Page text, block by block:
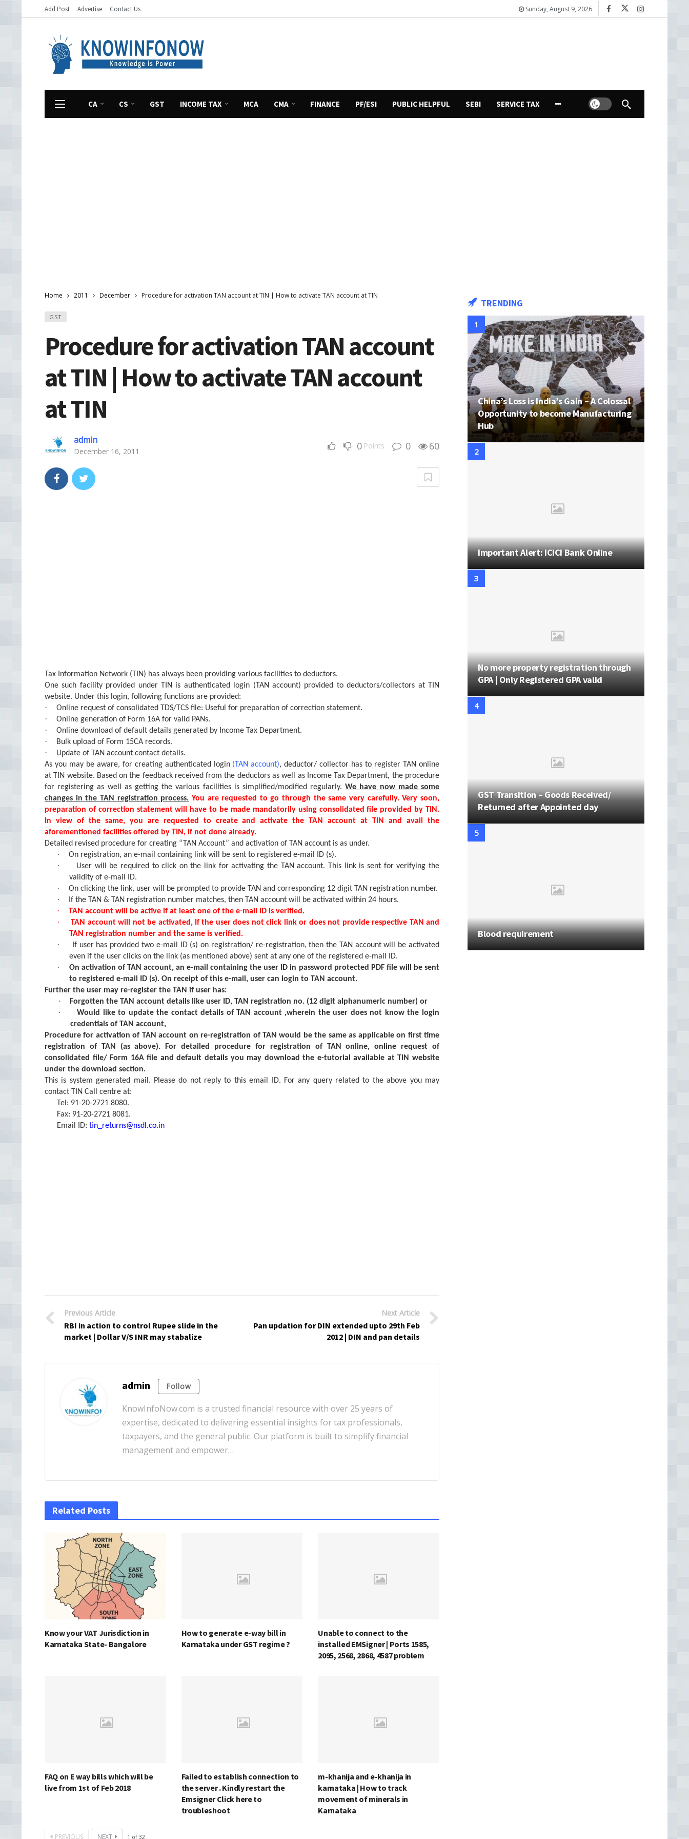
Add Post Advertise Contact Us Sunday, August 9, 2026
CA CS GST INCOME TAX MCA CMA FINANCE PF/ESI PUBLIC HELPFUL SEBI SERVICE TAX Dark mode
Home 2011 December Procedure for activation TAN account at TIN | How to activate TAN account at TIN
GST
Procedure for activation TAN account
at TIN | How to activate TAN account
at TIN
admin
December 16, 2011 0 Points 0 60
Tax Information Network (TIN) has always been providing various facilities to deductors.
One such facility provided under TIN is authenticated login (TAN account) provided to deductors/collectors at TIN
website. Under this login, following functions are provided:
· Online request of consolidated TDS/TCS file: Useful for preparation of correction statement.
· Online generation of Form 16A for valid PANs.
· Online download of default details generated by Income Tax Department.
· Bulk upload of Form 15CA records.
·
Update of TAN account contact details.
As you may be aware, for creating authenticated login (TAN account), deductor/ collector has to register TAN online
at TIN website. Based on the feedback received from the deductors as well as Income Tax Department, the procedure
for registering as well as getting the various facilities is simplified/modified regularly.We have now made some
changes in the TAN registration process. You are requested to go through the same very carefully. Very soon,
preparation of correction statement will have to be made mandatorily using consolidated file provided by TIN.
In view of the same, you are requested to create and activate the TAN account at TIN and avail the
aforementioned facilities offered by TIN, if not done already.
Detailed revised procedure for creating “TAN Account” and activation of TAN account is as under.
· On registration, an e-mail containing link will be sent to registered e-mail ID (s).
·
User will be required to click on the link for activating the TAN account. This link is sent for verifying the
validity of e-mail ID.
· On clicking the link, user will be prompted to provide TAN and corresponding 12 digit TAN registration number.
· If the TAN & TAN registration number matches, then TAN account will be activated within 24 hours.
· TAN account will be active if at least one of the e-mail ID is verified.
·
TAN account will not be activated, If the user does not click link or does not provide respective TAN and
TAN registration number and the same is verified.
·
If user has provided two e-mail ID (s) on registration/ re-registration, then the TAN account will be activated
even if the user clicks on the link (as mentioned above) sent at any one of the registered e-mail ID.
·
On activation of TAN account, an e-mail containing the user ID in password protected PDF file will be sent
to registered e-mail ID (s). On receipt of this e-mail, user can login to TAN account.
Further the user may re-register the TAN if user has:
· Forgotten the TAN account details like user ID, TAN registration no. (12 digit alphanumeric number) or
·
Would like to update the contact details of TAN account ,wherein the user does not know the login
credentials of TAN account,
Procedure for activation of TAN account on re-registration of TAN would be the same as applicable on first time
registration of TAN (as above). For detailed procedure for registration of TAN online, online request of
consolidated file/ Form 16A file and default details you may download the e-tutorial available at TIN website
under the download section.
This is system generated mail. Please do not reply to this email ID. For any query related to the above you may
contact TIN Call centre at:
Tel: 91-20-2721 8080.
Fax: 91-20-2721 8081.
Email ID: tin_returns@nsdl.co.in
Previous Article
RBI in action to control Rupee slide in the
market | Dollar V/S INR may stabalize
Next Article
Pan updation for DIN extended upto 29th Feb
2012 | DIN and pan details
admin Follow
KnowInfoNow.com is a trusted financial resource with over 25 years of
expertise, dedicated to delivering essential insights for tax professionals,
taxpayers, and the general public. Our platform is built to simplify financial
management and empower…
Related Posts
Know your VAT Jurisdiction in
Karnataka State- Bangalore
How to generate e-way bill in
Karnataka under GST regime ?
Unable to connect to the
installed EMSigner | Ports 1585,
2095, 2568, 2868, 4587 problem
FAQ on E way bills which will be
live from 1st of Feb 2018
Failed to establish connection to
the server . Kindly restart the
Emsigner Click here to
troubleshoot
m-khanija and e-khanija in
karnataka | How to track
movement of minerals in
Karnataka
PREVIOUS NEXT 1 of 32
TRENDING
China’s Loss is India’s Gain – A Colossal
Opportunity to become Manufacturing
Hub
Important Alert: ICICI Bank Online
No more property registration through
GPA | Only Registered GPA valid
GST Transition – Goods Received/
Returned after Appointed day
Blood requirement